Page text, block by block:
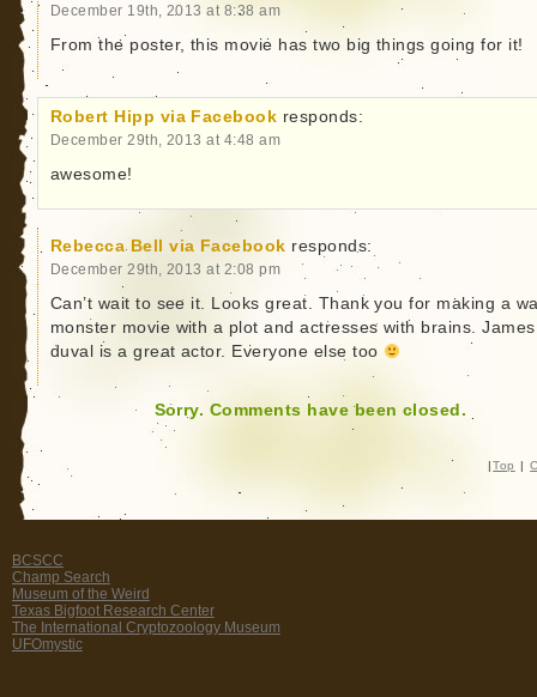
December 19th, 2013 at 8:38 am
From the poster, this movie has two big things going for it!
Robert Hipp via Facebook responds:
December 29th, 2013 at 4:48 am
awesome!
Rebecca Bell via Facebook responds:
December 29th, 2013 at 2:08 pm
Can’t wait to see it. Looks great. Thank you for making a
monster movie with a plot and actresses with brains. James
duval is a great actor. Everyone else too
Sorry. Comments have been closed.
| Top |
BCSCC
Champ Search
Museum of the Weird
Texas Bigfoot Research Center
The International Cryptozoology Museum
UFOmystic